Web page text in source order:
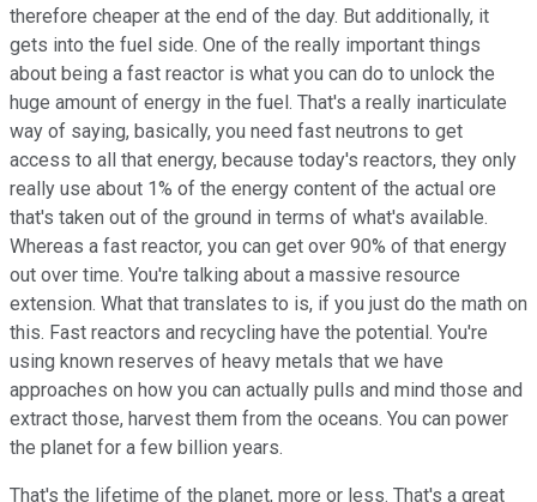
therefore cheaper at the end of the day. But additionally, it
gets into the fuel side. One of the really important things
about being a fast reactor is what you can do to unlock the
huge amount of energy in the fuel. That's a really inarticulate
way of saying, basically, you need fast neutrons to get
access to all that energy, because today's reactors, they only
really use about 1% of the energy content of the actual ore
that's taken out of the ground in terms of what's available.
Whereas a fast reactor, you can get over 90% of that energy
out over time. You're talking about a massive resource
extension. What that translates to is, if you just do the math on
this. Fast reactors and recycling have the potential. You're
using known reserves of heavy metals that we have
approaches on how you can actually pulls and mind those and
extract those, harvest them from the oceans. You can power
the planet for a few billion years.
That's the lifetime of the planet, more or less. That's a great